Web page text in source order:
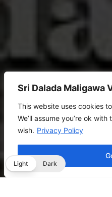
Sri Dalada Maligawa
This website uses cookies
We’ll assume you’re ok
wish. Privacy Policy
Light Dark